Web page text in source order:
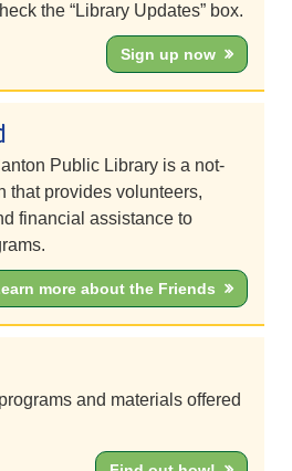
the “Library Updates” box.
Sign up now
Public Library is a not-
that provides volunteers,
financial assistance to
more about the Friends
and materials offered